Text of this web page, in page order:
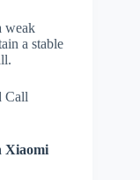
weak
a stable
Call
Xiaomi